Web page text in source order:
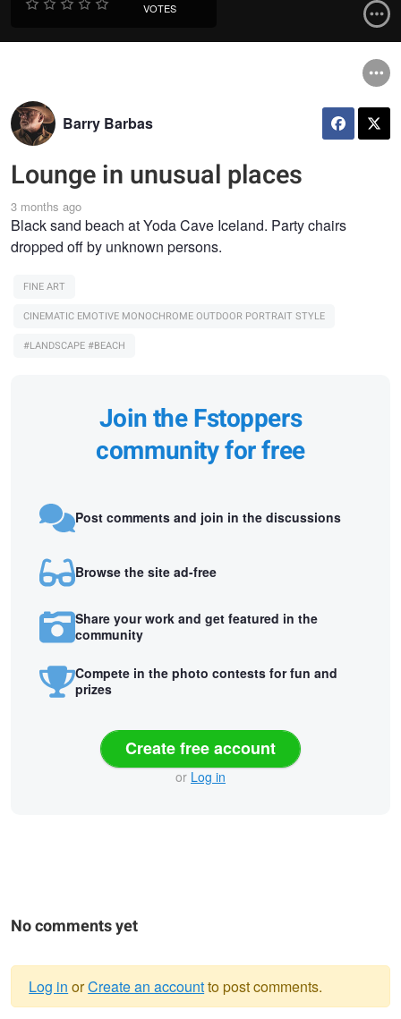
VOTES
Barry Barbas
Lounge in unusual places
3 months ago
Black sand beach at Yoda Cave Iceland. Party chairs
dropped off by unknown persons.
FINE ART
CINEMATIC EMOTIVE MONOCHROME OUTDOOR PORTRAIT STYLE
#LANDSCAPE #BEACH
Join the Fstoppers
community for free
Post comments and join in the discussions
Browse the site ad-free
Share your work and get featured in the
community
Compete in the photo contests for fun and
prizes
Create free account
or Log in
No comments yet
Log in orCreate an accountto post comments.